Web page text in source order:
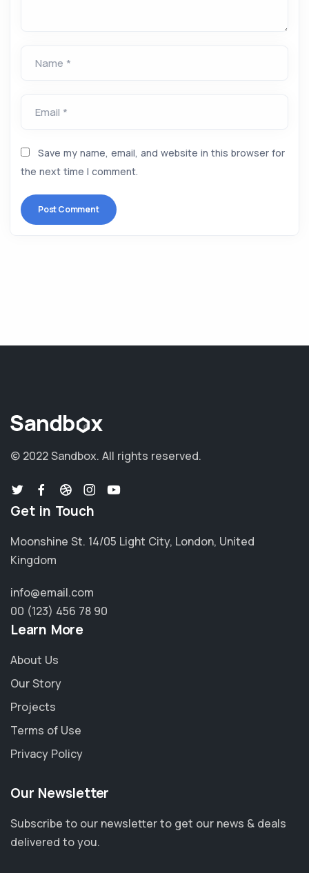
Name *
Email *
Save my name, email, and website in this browser for
the next time I comment.
© 2022 Sandbox. All rights reserved.
Get in Touch
Moonshine St. 14/05 Light City, London, United
Kingdom
info@email.com
00 (123) 456 78 90
Learn More
About Us
Our Story
Projects
Terms of Use
Privacy Policy
Our Newsletter
Subscribe to our newsletter to get our news & deals
delivered to you.